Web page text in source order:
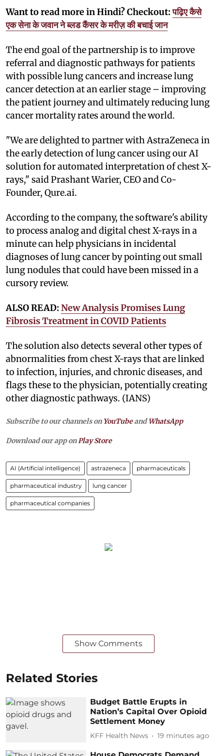
Want to read more in Hindi? Checkout:पढ़िए कैसे
एक सेना के जवान ने ब्लड कैंसर के मरीज़ की बचाई जान
The end goal of the partnership is to improve
referral and diagnostic pathways for patients
with possible lung cancers and increase lung
cancer detection at an earlier stage – improving
the patient journey and ultimately reducing lung
cancer mortality rates around the world.
"We are delighted to partner with AstraZeneca in
the early detection of lung cancer using our AI
solution for automated interpretation of chest X-
rays," said Prashant Warier, CEO and Co-
Founder, Qure.ai.
According to the company, the software's ability
to process analog and digital chest X-rays in a
minute can help physicians in incidental
diagnoses of lung cancer by pointing out small
lung nodules that could have been missed in a
cursory review.
ALSO READ: New Analysis Promises Lung
Fibrosis Treatment in COVID Patients
The solution also detects several other types of
abnormalities from chest X-rays that are linked
to infection, injuries, and chronic diseases, and
flags these to the physician, potentially creating
other diagnostic pathways. (IANS)
Subscribe to our channels on YouTubeandWhatsApp
Download our app on Play Store
AI (Artificial intelligence) astrazeneca pharmaceuticals
pharmaceutical industry lung cancer
pharmaceutical companies
Show Comments
Related Stories
Budget Battle Erupts in
Nation’s Capital Over Opioid
Settlement Money
KFF Health News 19 minutes ago